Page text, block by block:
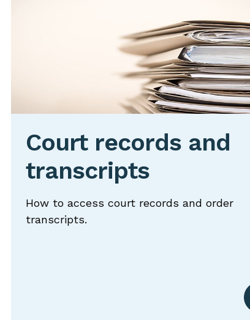
toggle
toggle
toggle
toggle
toggle
Court records and
transcripts
How to access court records and order
transcripts.